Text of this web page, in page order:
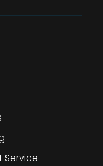
Service